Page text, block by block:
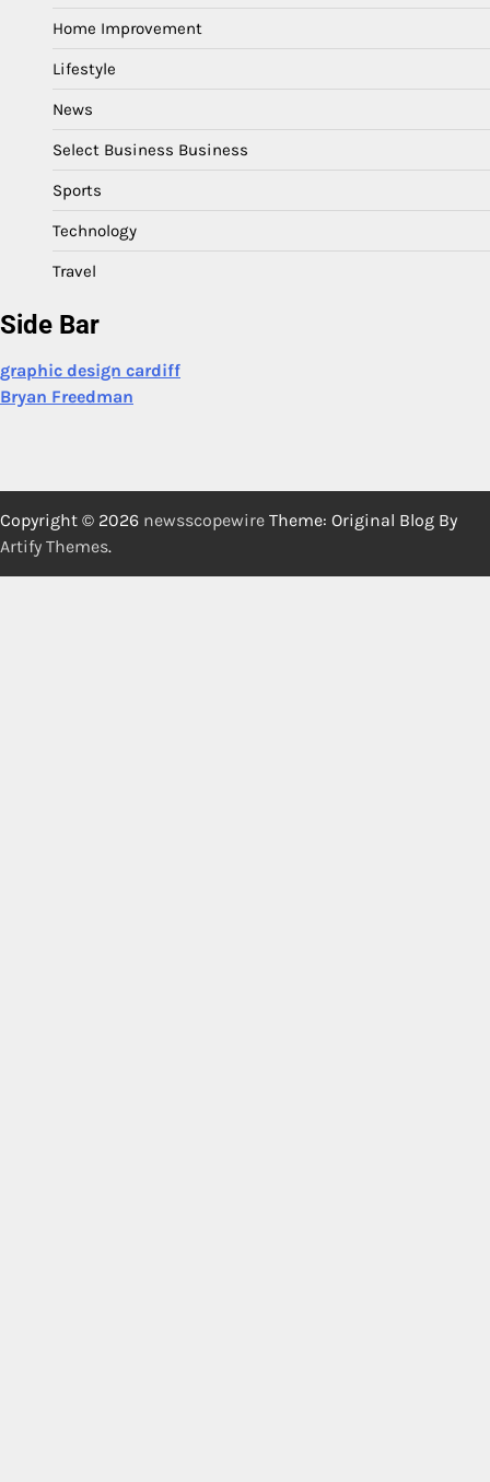
Home Improvement
Lifestyle
News
Select Business Business
Sports
Technology
Travel
Side Bar
graphic design cardiff
Bryan Freedman
Copyright © 2026 newsscopewire Theme: Original Blog By
Artify Themes.